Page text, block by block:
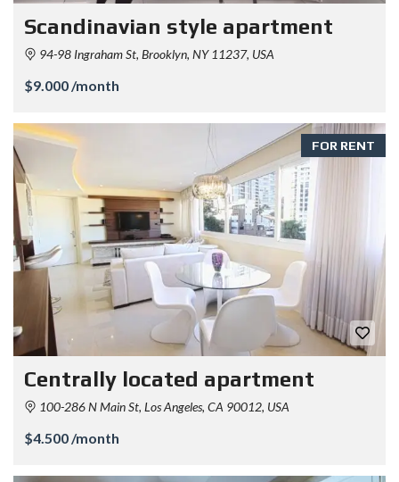
Scandinavian style apartment
94-98 Ingraham St, Brooklyn, NY 11237, USA
$9.000 /month
FOR RENT
Centrally located apartment
100-286 N Main St, Los Angeles, CA 90012, USA
$4.500 /month